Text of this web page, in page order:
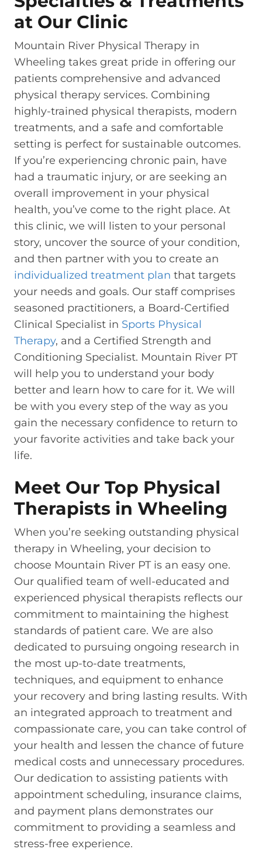
at Our Clinic
Mountain River Physical Therapy in
Wheeling takes great pride in offering our
patients comprehensive and advanced
physical therapy services. Combining
highly-trained physical therapists, modern
treatments, and a safe and comfortable
setting is perfect for sustainable outcomes.
If you’re experiencing chronic pain, have
had a traumatic injury, or are seeking an
overall improvement in your physical
health, you’ve come to the right place. At
this clinic, we will listen to your personal
story, uncover the source of your condition,
and then partner with you to create an
individualized treatment plan that targets
your needs and goals. Our staff comprises
seasoned practitioners, a Board-Certified
Clinical Specialist in Sports Physical
Therapy, and a Certified Strength and
Conditioning Specialist. Mountain River PT
will help you to understand your body
better and learn how to care for it. We will
be with you every step of the way as you
gain the necessary confidence to return to
your favorite activities and take back your
life.
Meet Our Top Physical
Therapists in Wheeling
When you’re seeking outstanding physical
therapy in Wheeling, your decision to
choose Mountain River PT is an easy one.
Our qualified team of well-educated and
experienced physical therapists reflects our
commitment to maintaining the highest
standards of patient care. We are also
dedicated to pursuing ongoing research in
the most up-to-date treatments,
techniques, and equipment to enhance
your recovery and bring lasting results. With
an integrated approach to treatment and
compassionate care, you can take control of
your health and lessen the chance of future
medical costs and unnecessary procedures.
Our dedication to assisting patients with
appointment scheduling, insurance claims,
and payment plans demonstrates our
commitment to providing a seamless and
stress-free experience.